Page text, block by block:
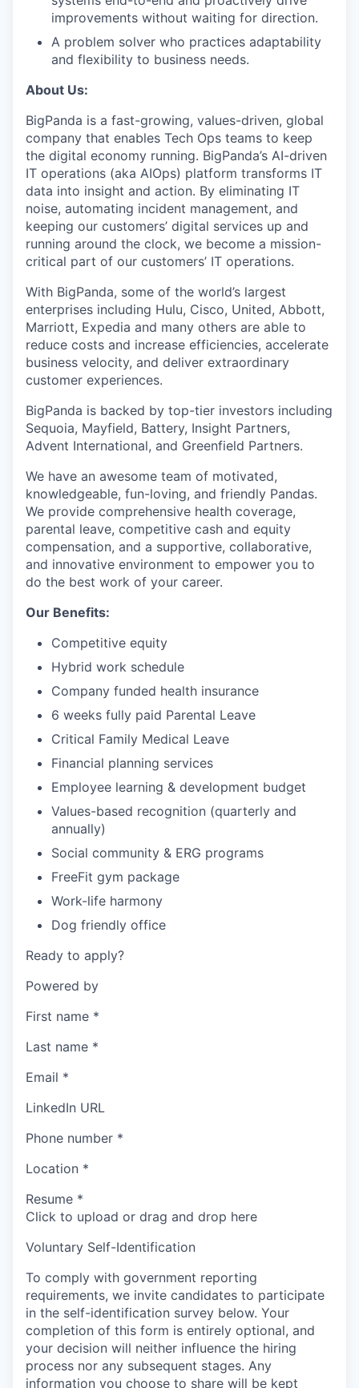
improvements without waiting for direction.
A problem solver who practices adaptability
and flexibility to business needs.
About Us:
BigPanda is a fast-growing, values-driven, global
company that enables Tech Ops teams to keep
the digital economy running. BigPanda’s AI-driven
IT operations (aka AIOps) platform transforms IT
data into insight and action. By eliminating IT
noise, automating incident management, and
keeping our customers’ digital services up and
running around the clock, we become a mission-
critical part of our customers’ IT operations.
With BigPanda, some of the world’s largest
enterprises including Hulu, Cisco, United, Abbott,
Marriott, Expedia and many others are able to
reduce costs and increase efficiencies, accelerate
business velocity, and deliver extraordinary
customer experiences.
BigPanda is backed by top-tier investors including
Sequoia, Mayfield, Battery, Insight Partners,
Advent International, and Greenfield Partners.
We have an awesome team of motivated,
knowledgeable, fun-loving, and friendly Pandas.
We provide comprehensive health coverage,
parental leave, competitive cash and equity
compensation, and a supportive, collaborative,
and innovative environment to empower you to
do the best work of your career.
Our Benefits:
Competitive equity
Hybrid work schedule
Company funded health insurance
6 weeks fully paid Parental Leave
Critical Family Medical Leave
Financial planning services
Employee learning & development budget
Values-based recognition (quarterly and
annually)
Social community & ERG programs
FreeFit gym package
Work-life harmony
Dog friendly office
Ready to apply?
Powered by
First name *
Last name *
Email *
LinkedIn URL
Phone number *
Location *
Resume *
Click to upload or drag and drop here
Voluntary Self-Identification
To comply with government reporting
requirements, we invite candidates to participate
in the self-identification survey below. Your
completion of this form is entirely optional, and
your decision will neither influence the hiring
process nor any subsequent stages. Any
information you choose to share will be kept